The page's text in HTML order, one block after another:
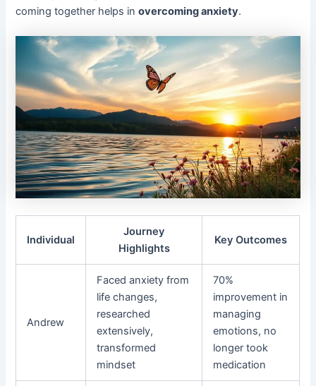
coming together helps inovercoming anxiety.
Individual
Journey
Highlights
Key Outcomes
Andrew
Faced anxiety from
life changes,
researched
extensively,
transformed
mindset
70%
improvement in
managing
emotions, no
longer took
medication